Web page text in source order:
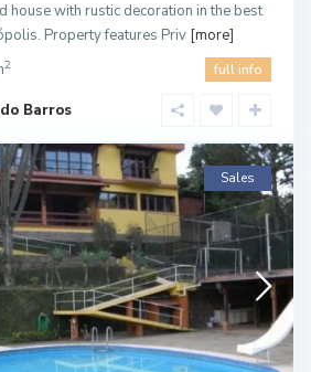
house with rustic decoration in the best
Property features Priv [more]
2 full info
Barros
Sales